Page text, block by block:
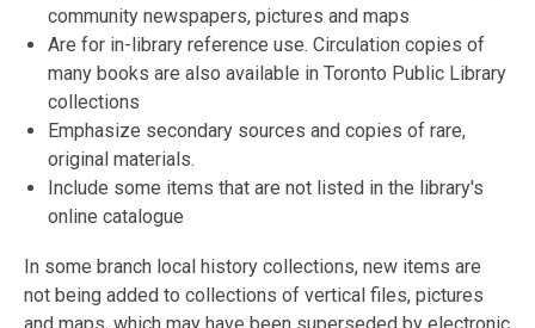
community newspapers, pictures and maps
Are for in-library reference use. Circulation copies of
many books are also available in Toronto Public Library
collections
Emphasize secondary sources and copies of rare,
original materials.
Include some items that are not listed in the library's
online catalogue
In some branch local history collections, new items are
not being added to collections of vertical files, pictures